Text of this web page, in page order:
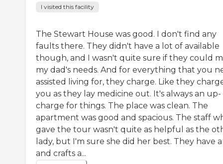
I visited this facility
The Stewart House was good. I don't find any
faults there. They didn't have a lot of available
though, and I wasn't quite sure if they could
my dad's needs. And for everything that you
assisted living for, they charge. Like they
you as they lay medicine out. It's always an up-
charge for things. The place was clean. The
apartment was good and spacious. The staff
gave the tour wasn't quite as helpful as the
lady, but I'm sure she did her best. They have
and crafts a...